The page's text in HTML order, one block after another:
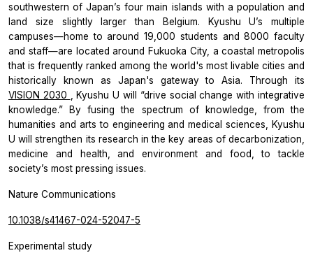
southwestern of Japan’s four main islands with a population and
land size slightly larger than Belgium. Kyushu U’s multiple
campuses—home to around 19,000 students and 8000 faculty
and staff—are located around Fukuoka City, a coastal metropolis
that is frequently ranked among the world's most livable cities and
historically known as Japan's gateway to Asia. Through its
VISION 2030
, Kyushu U will “drive social change with integrative
knowledge.” By fusing the spectrum of knowledge, from the
humanities and arts to engineering and medical sciences, Kyushu
U will strengthen its research in the key areas of decarbonization,
medicine and health, and environment and food, to tackle
society’s most pressing issues.
Nature Communications
10.1038/s41467-024-52047-5
Experimental study